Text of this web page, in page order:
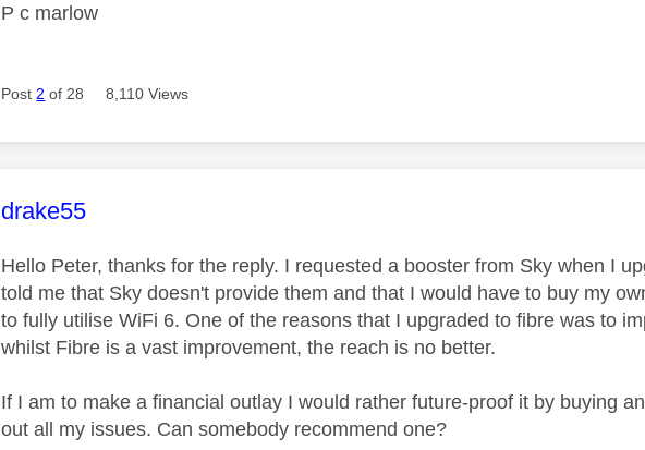
P c marlow
Post 2 of 28 8,110 Views
This message was authored by:
drake55
Hello Peter, thanks for the reply. I requested a booster from Sky when I
told me that Sky doesn't provide them and that I would have to buy my
to fully utilise WiFi 6. One of the reasons that I upgraded to fibre was to
whilst Fibre is a vast improvement, the reach is no better.
If I am to make a financial outlay I would rather future-proof it by buying
out all my issues. Can somebody recommend one?